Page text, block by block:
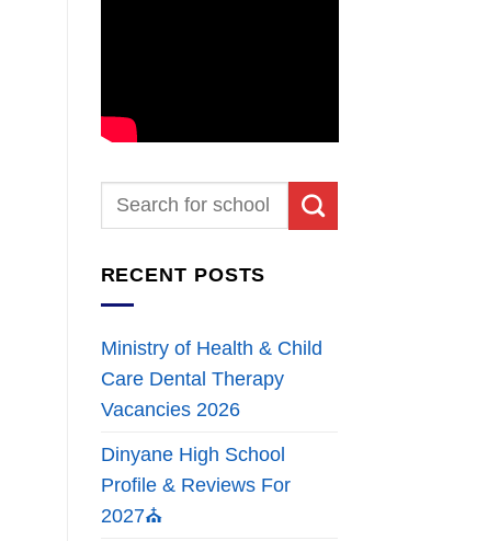
RECENT POSTS
Ministry of Health & Child
Care Dental Therapy
Vacancies 2026
Dinyane High School
Profile & Reviews For
2027⛪